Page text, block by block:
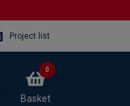
Project list
Basket
0